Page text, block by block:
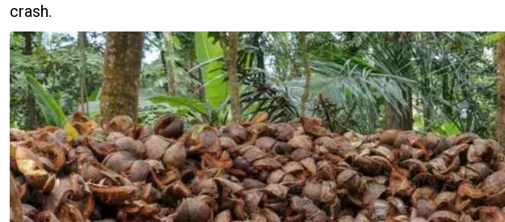
crash.